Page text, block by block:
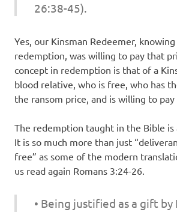
26:38-45).
Yes, our Kinsman Redeemer,
redemption, was willing to pay that
concept in redemption is that of a
blood relative, who is free, who has
the ransom price, and is willing to pay
The redemption taught in the Bible is
It is so much more than just
free” as some of the modern
us read again Romans 3:24-26.
• Being justified as a gift by